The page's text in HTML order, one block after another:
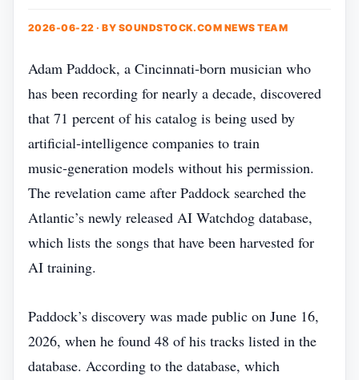
2026-06-22 · BY SOUNDSTOCK.COM NEWS TEAM
Adam Paddock, a Cincinnati‑born musician who
has been recording for nearly a decade, discovered
that 71 percent of his catalog is being used by
artificial‑intelligence companies to train
music‑generation models without his permission.
The revelation came after Paddock searched the
Atlantic’s newly released AI Watchdog database,
which lists the songs that have been harvested for
AI training.
Paddock’s discovery was made public on June 16,
2026, when he found 48 of his tracks listed in the
database. According to the database, which